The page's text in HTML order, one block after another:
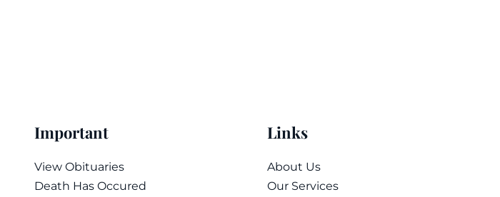
Important
View Obituaries
Death Has Occured
Links
About Us
Our Services